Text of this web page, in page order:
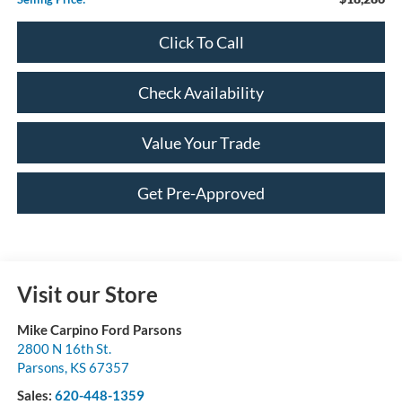
Click To Call
Check Availability
Value Your Trade
Get Pre-Approved
Visit our Store
Mike Carpino Ford Parsons
2800 N 16th St.
Parsons, KS67357
Sales: 620-448-1359